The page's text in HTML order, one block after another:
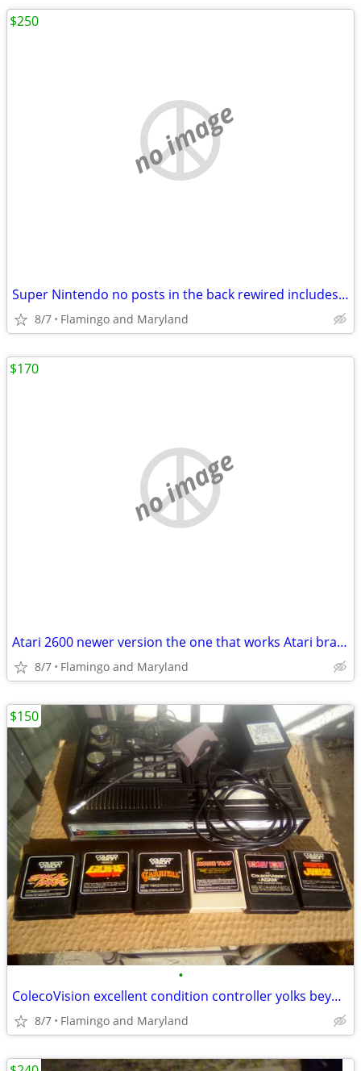
no image
Super Nintendo no posts in the back rewired includes 4 games two contr
8/7 Flamingo and Maryland
$250
no image
Atari 2600 newer version the one that works Atari brand original joyst
8/7 Flamingo and Maryland
$170
•
ColecoVision excellent condition controller yolks beyond new & 6 games
8/7 Flamingo and Maryland
$150